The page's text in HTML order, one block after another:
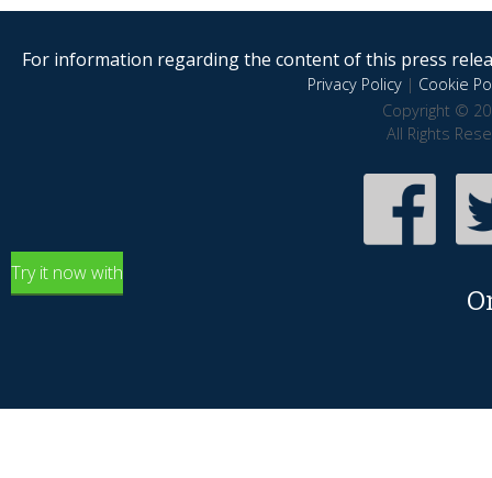
For information regarding the content of this press
Privacy Policy| Cookie
Copyright ©
All Rights
Try it now with